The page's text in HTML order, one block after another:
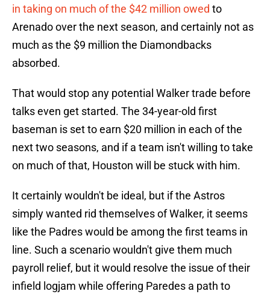
in taking on much of the $42 million owed to
Arenado over the next season, and certainly not as
much as the $9 million the Diamondbacks
absorbed.
That would stop any potential Walker trade before
talks even get started. The 34-year-old first
baseman is set to earn $20 million in each of the
next two seasons, and if a team isn't willing to take
on much of that, Houston will be stuck with him.
It certainly wouldn't be ideal, but if the Astros
simply wanted rid themselves of Walker, it seems
like the Padres would be among the first teams in
line. Such a scenario wouldn't give them much
payroll relief, but it would resolve the issue of their
infield logjam while offering Paredes a path to